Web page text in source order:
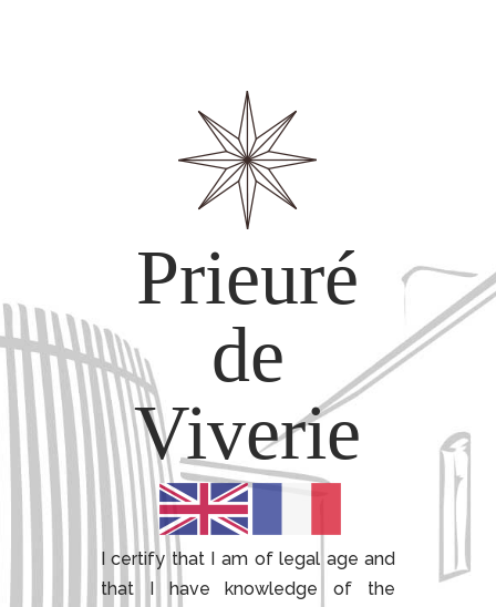
Prieuré
de
Viverie
I certify that I am of legal age and
that I have knowledge of the